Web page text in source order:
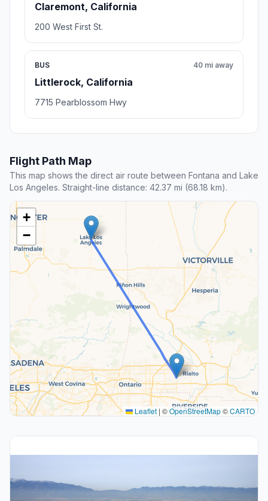
Claremont, California
200 West First St.
BUS
Littlerock, California
40 mi away
7715 Pearblossom Hwy
Flight Path Map
This map shows the direct air route between Fontana and Lake
Los Angeles. Straight-line distance: 42.37 mi (68.18 km).
+
−
Leaflet | ©OpenStreetMap©CARTO